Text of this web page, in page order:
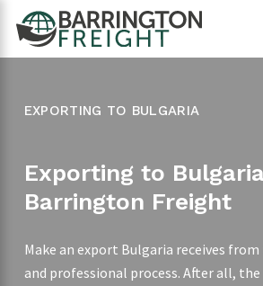
main
EXPORTING TO BULGARIA
Exporting to
Barrington Freight
Make an export Bulgaria receives
and professional process. After all,